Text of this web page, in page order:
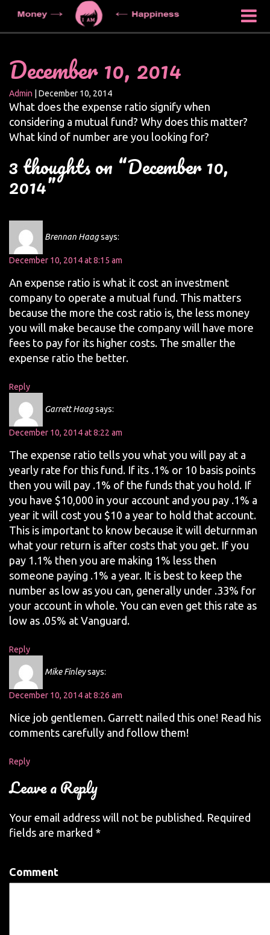
December 10, 2014
Admin December 10, 2014
What does the expense ratio signify when
considering a mutual fund? Why does this matter?
What kind of number are you looking for?
3 thoughts on “December 10,
2014”
Brennan Haagsays:
December 10, 2014 at 8:15 am
An expense ratio is what it cost an investment
company to operate a mutual fund. This matters
because the more the cost ratio is, the less money
you will make because the company will have more
fees to pay for its higher costs. The smaller the
expense ratio the better.
Reply
Garrett Haagsays:
December 10, 2014 at 8:22 am
The expense ratio tells you what you will pay at a
yearly rate for this fund. If its .1% or 10 basis points
then you will pay .1% of the funds that you hold. If
you have $10,000 in your account and you pay .1% a
year it will cost you $10 a year to hold that account.
This is important to know because it will deturnman
what your return is after costs that you get. If you
pay 1.1% then you are making 1% less then
someone paying .1% a year. It is best to keep the
number as low as you can, generally under .33% for
your account in whole. You can even get this rate as
low as .05% at Vanguard.
Reply
Mike Finleysays:
December 10, 2014 at 8:26 am
Nice job gentlemen. Garrett nailed this one! Read his
comments carefully and follow them!
Reply
Leave a Reply
Your email address will not be published. Required
fields are marked *
Comment